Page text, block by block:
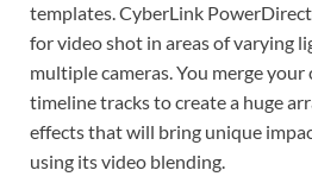
templates. CyberLink
for video shot in areas of varying
multiple cameras. You merge
timeline tracks to create a huge
effects that will bring unique
using its video blending.